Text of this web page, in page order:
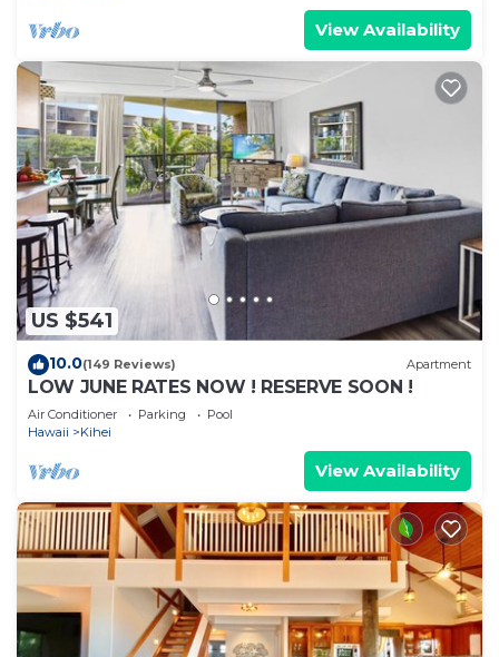
View Availability
US $541
10.0(149 Reviews) Apartment
LOW JUNE RATES NOW ! RESERVE SOON !
Air Conditioner Parking
Pool
Hawaii
Kihei
View Availability